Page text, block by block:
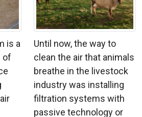
is a
of
Until now, the way to
clean the air that animals
breathe in the livestock
industry was installing
filtration systems with
passive technology or